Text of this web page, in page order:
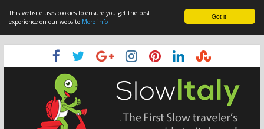
Got it!
This website uses cookies to ensure you get the best
experience on our website More info